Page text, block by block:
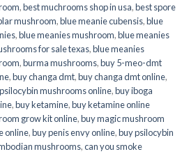
,best muchrooms shop in usa,best spore
mushroom,blue meanie cubensis,blue
,blue meanies mushroom,blue meanies
for sale texas,blue meanies
,burma mushrooms,buy 5-meo-dmt
,buy changa dmt,buy changa dmt online,
mushrooms online​,buy iboga
,buy ketamine,buy ketamine online
grow kit online,buy magic mushroom
online,buy penis envy online,buy psilocybin
mushrooms,can you smoke